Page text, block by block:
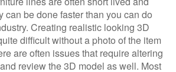
can be done faster than you can do
Creating realistic looking 3D
difficult without a photo of the item
are often issues that require altering
review the 3D model as well. Most